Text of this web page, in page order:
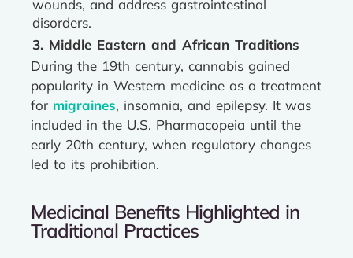
wounds, and address gastrointestinal
disorders.
3. Middle Eastern and African Traditions
During the 19th century, cannabis gained
popularity in Western medicine as a treatment
for migraines, insomnia, and epilepsy. It was
included in the U.S. Pharmacopeia until the
early 20th century, when regulatory changes
led to its prohibition.
Medicinal Benefits Highlighted in
Traditional Practices